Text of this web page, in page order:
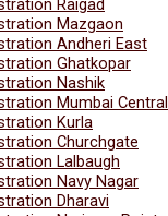
Raigad
Mazgaon
Andheri East
Ghatkopar
Nashik
Mumbai Central
Kurla
Churchgate
Lalbaugh
Navy Nagar
Dharavi